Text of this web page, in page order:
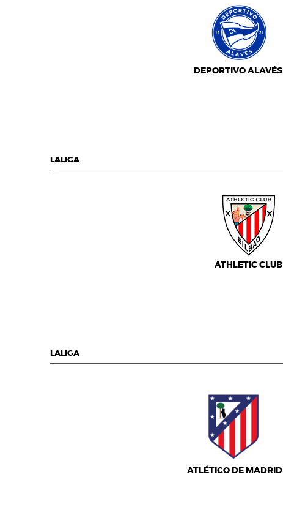
DEPORTIVO ALAVÉS
LALIGA
ATHLETIC CLUB
LALIGA
ATLÉTICO DE MADRID